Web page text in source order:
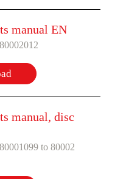
manual EN
manual, disc
to 80002